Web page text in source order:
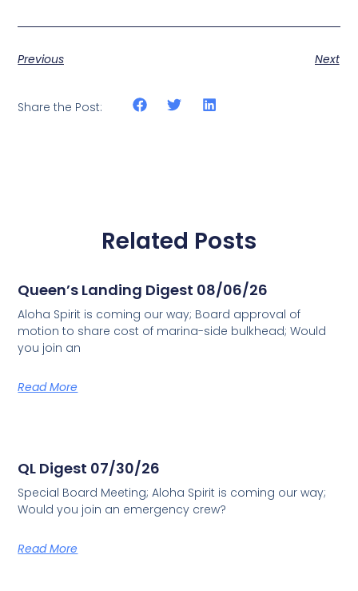
Previous Next
Share the Post:
Related Posts
Queen’s Landing Digest 08/06/26
Aloha Spirit is coming our way; Board approval of
motion to share cost of marina-side bulkhead; Would
you join an
Read More
QL Digest 07/30/26
Special Board Meeting; Aloha Spirit is coming our way;
Would you join an emergency crew?
Read More